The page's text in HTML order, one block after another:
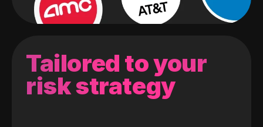
Tailored to your
risk strategy